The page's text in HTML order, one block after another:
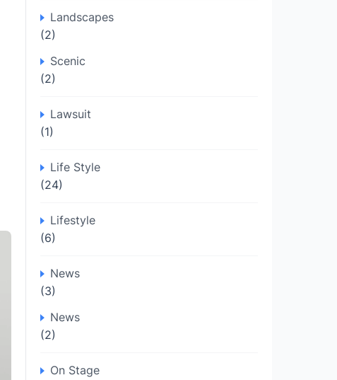
Landscapes
(2)
Scenic
(2)
Lawsuit
(1)
Life Style
(24)
Lifestyle
(6)
News
(3)
News
(2)
On Stage